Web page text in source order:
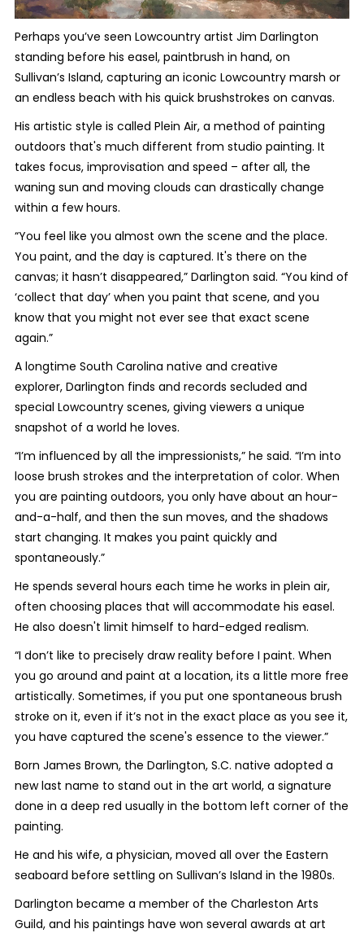
Perhaps you’ve seen Lowcountry artist Jim Darlington
standing before his easel, paintbrush in hand, on
Sullivan’s Island, capturing an iconic Lowcountry marsh or
an endless beach with his quick brushstrokes on canvas.
His artistic style is called Plein Air, a method of painting
outdoors that's much different from studio painting. It
takes focus, improvisation and speed – after all, the
waning sun and moving clouds can drastically change
within a few hours.
“You feel like you almost own the scene and the place.
You paint, and the day is captured. It's there on the
canvas; it hasn’t disappeared,” Darlington said. “You kind of
‘collect that day’ when you paint that scene, and you
know that you might not ever see that exact scene
again.”
A longtime South Carolina native and creative
explorer, Darlington finds and records secluded and
special Lowcountry scenes, giving viewers a unique
snapshot of a world he loves.
“I’m influenced by all the impressionists,” he said. “I’m into
loose brush strokes and the interpretation of color. When
you are painting outdoors, you only have about an hour-
and-a-half, and then the sun moves, and the shadows
start changing. It makes you paint quickly and
spontaneously.”
He spends several hours each time he works in plein air,
often choosing places that will accommodate his easel.
He also doesn't limit himself to hard-edged realism.
“I don’t like to precisely draw reality before I paint. When
you go around and paint at a location, its a little more free
artistically. Sometimes, if you put one spontaneous brush
stroke on it, even if it’s not in the exact place as you see it,
you have captured the scene's essence to the viewer.”
Born James Brown, the Darlington, S.C. native adopted a
new last name to stand out in the art world, a signature
done in a deep red usually in the bottom left corner of the
painting.
He and his wife, a physician, moved all over the Eastern
seaboard before settling on Sullivan’s Island in the 1980s.
Darlington became a member of the Charleston Arts
Guild, and his paintings have won several awards at art